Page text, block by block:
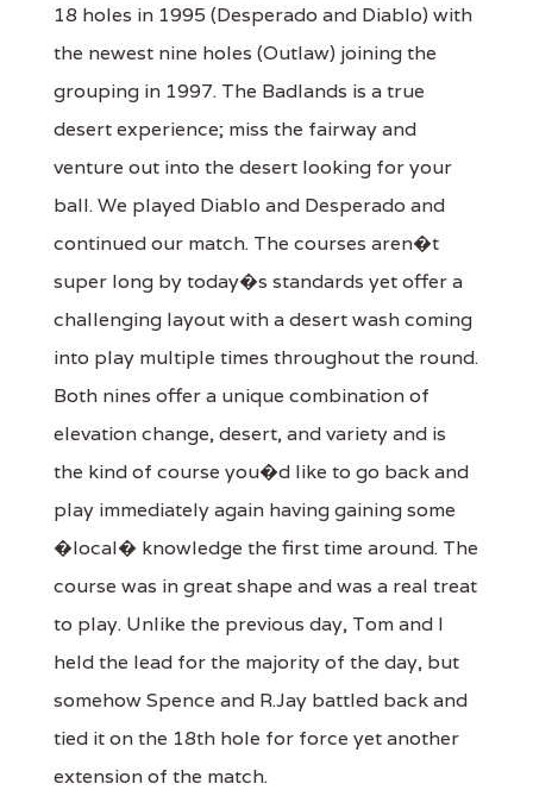
18 holes in 1995 (Desperado and Diablo) with
the newest nine holes (Outlaw) joining the
grouping in 1997. The Badlands is a true
desert experience; miss the fairway and
venture out into the desert looking for your
ball. We played Diablo and Desperado and
continued our match. The courses aren�t
super long by today�s standards yet offer a
challenging layout with a desert wash coming
into play multiple times throughout the round.
Both nines offer a unique combination of
elevation change, desert, and variety and is
the kind of course you�d like to go back and
play immediately again having gaining some
�local� knowledge the first time around. The
course was in great shape and was a real treat
to play. Unlike the previous day, Tom and I
held the lead for the majority of the day, but
somehow Spence and R.Jay battled back and
tied it on the 18th hole for force yet another
extension of the match.